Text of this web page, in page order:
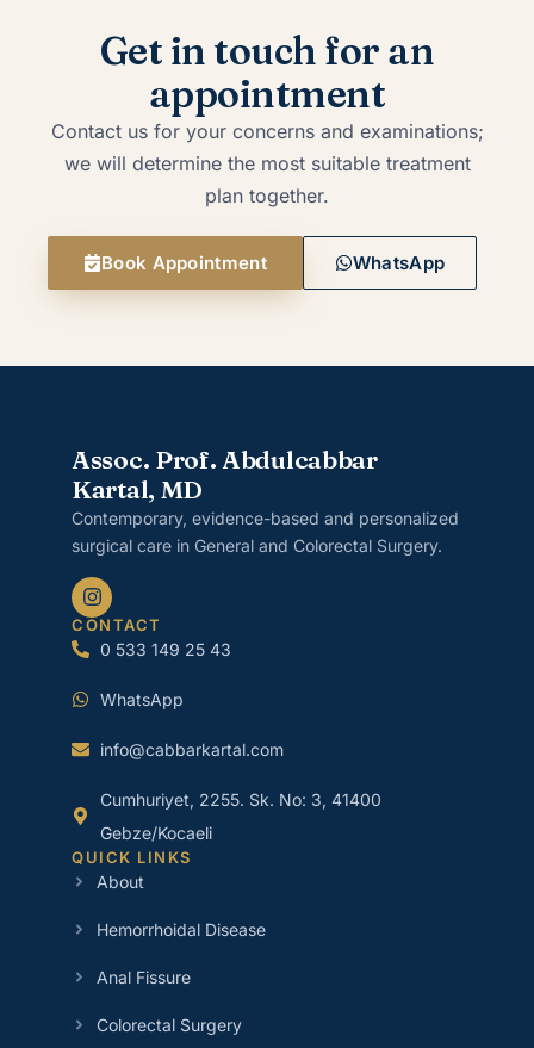
Get in touch for an
appointment
Contact us for your concerns and examinations;
we will determine the most suitable treatment
plan together.
Book Appointment WhatsApp
Assoc. Prof. Abdulcabbar
Kartal, MD
Contemporary, evidence-based and personalized
surgical care in General and Colorectal Surgery.
CONTACT
0 533 149 25 43
WhatsApp
info@cabbarkartal.com
Cumhuriyet, 2255. Sk. No: 3, 41400
Gebze/Kocaeli
QUICK LINKS
About
Hemorrhoidal Disease
Anal Fissure
Colorectal Surgery